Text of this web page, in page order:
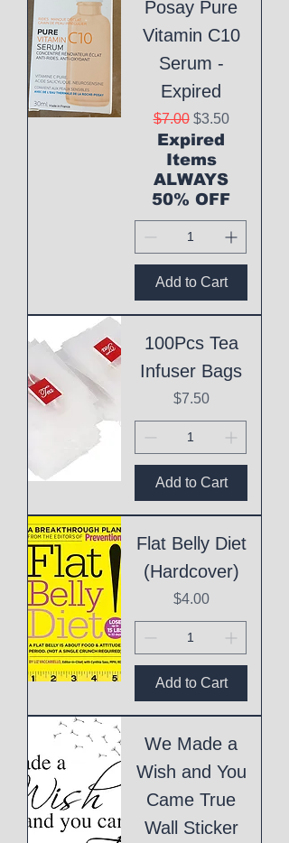
Posay Pure
Vitamin C10
Serum -
Expired
Regular Price
$7.00 Sale Price
$3.50
Expired
Items
ALWAYS
50% OFF
Add to Cart
100Pcs Tea
Infuser Bags
Price
$7.50
Add to Cart
Flat Belly Diet
(Hardcover)
Price
$4.00
Add to Cart
We Made a
Wish and You
Came True
Wall Sticker